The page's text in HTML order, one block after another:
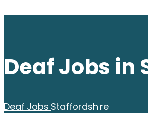
Deaf Jobs in
Deaf Jobs Staffordshire